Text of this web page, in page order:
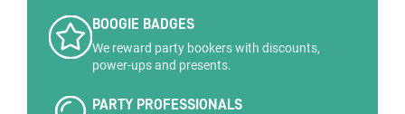
BOOGIE BADGES
We reward party bookers with discounts,
power-ups and presents.
PARTY PROFESSIONALS